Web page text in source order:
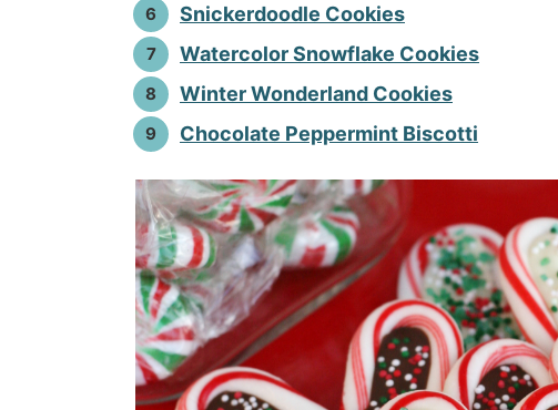
Snickerdoodle Cookies
Watercolor Snowflake Cookies
Winter Wonderland Cookies
Chocolate Peppermint Biscotti